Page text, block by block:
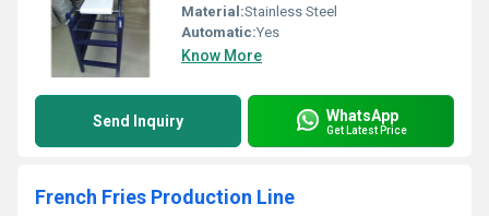
Material:Stainless Steel
Automatic:Yes
Know More
Send Inquiry WhatsApp
Get Latest Price
French Fries Production Line